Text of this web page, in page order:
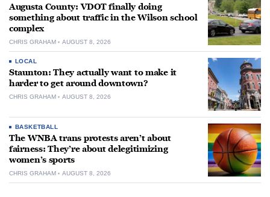
Augusta County: VDOT finally doing
something about traffic in the Wilson school
complex
CHRIS GRAHAM AUGUST 8, 2026
LOCAL
Staunton: They actually want to make it
harder to get around downtown?
CHRIS GRAHAM AUGUST 8, 2026
BASKETBALL
The WNBA trans protests aren’t about
fairness: They’re about delegitimizing
women’s sports
CHRIS GRAHAM AUGUST 8, 2026